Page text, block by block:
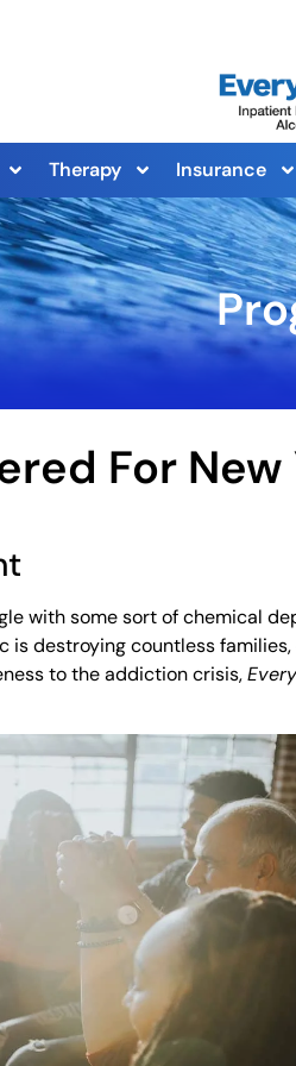
Therapy Insurance
For New
with some sort of chemical
is destroying countless
to the addiction crisis,